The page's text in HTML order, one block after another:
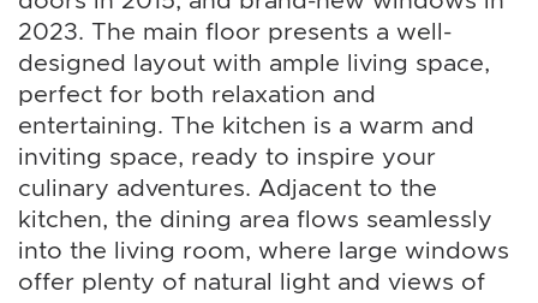
2023. The main floor presents a well-
designed layout with ample living space,
perfect for both relaxation and
entertaining. The kitchen is a warm and
inviting space, ready to inspire your
culinary adventures. Adjacent to the
kitchen, the dining area flows seamlessly
into the living room, where large windows
offer plenty of natural light and views of